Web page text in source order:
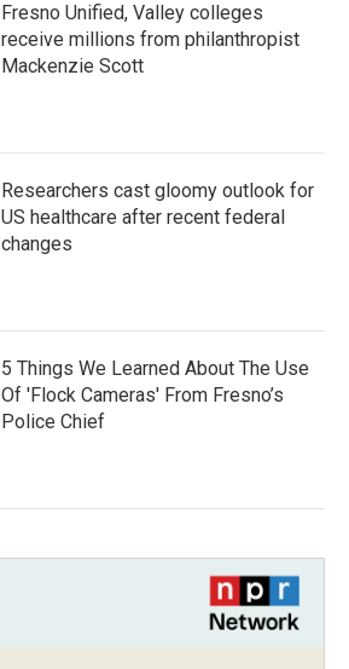
Fresno Unified, Valley colleges
receive millions from philanthropist
Mackenzie Scott
Researchers cast gloomy outlook for
US healthcare after recent federal
changes
5 Things We Learned About The Use
Of 'Flock Cameras' From Fresno’s
Police Chief